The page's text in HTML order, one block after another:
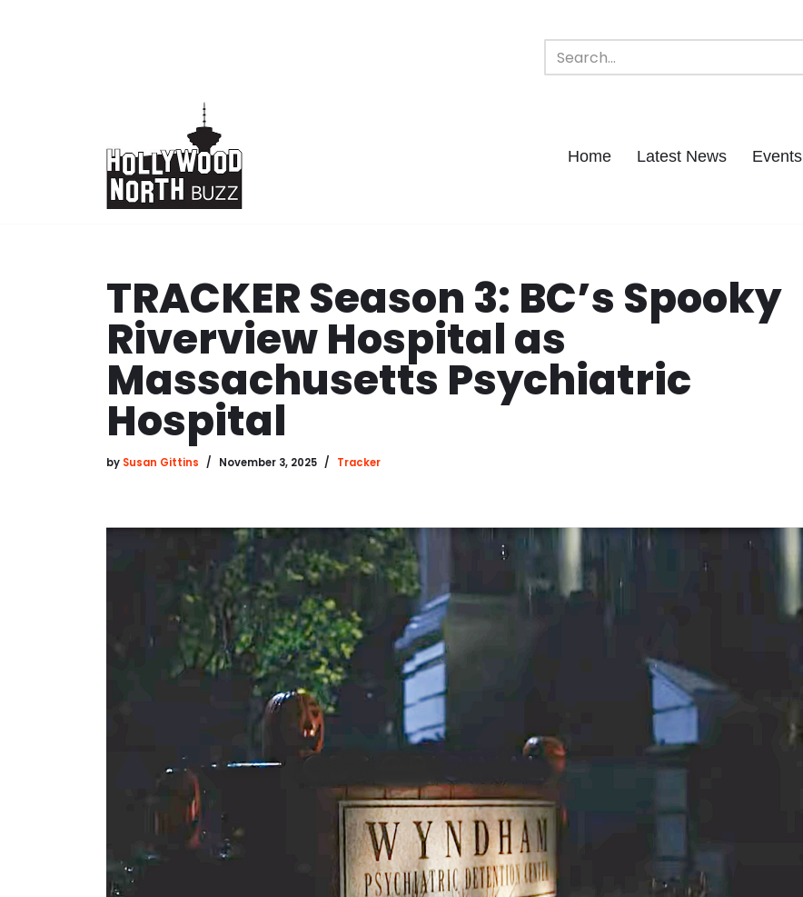
Home Latest News Events
TRACKER Season 3: BC’s Spooky
Riverview Hospital as
Massachusetts Psychiatric
Hospital
by Susan Gittins November 3, 2025 Tracker